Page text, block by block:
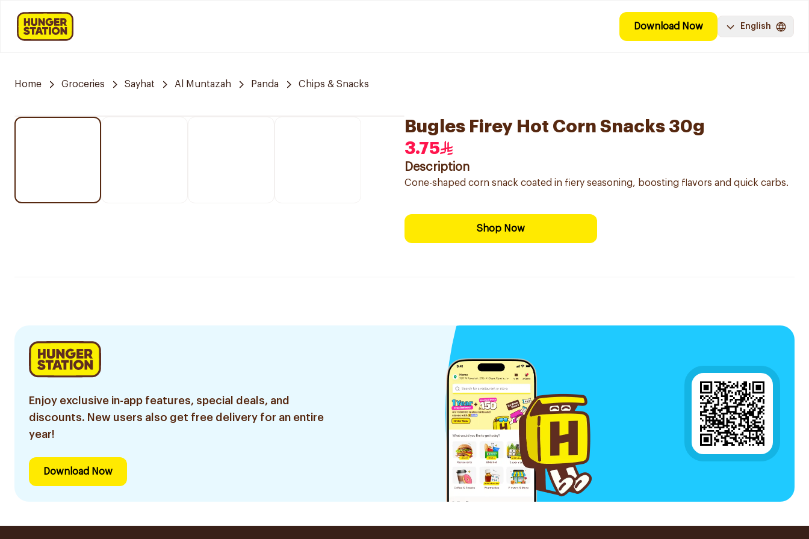
Download Now English
Home Groceries Sayhat Al Muntazah Panda Chips & Snacks
Bugles Firey Hot Corn Snacks 30g
3.75
Description
Cone-shaped corn snack coated in fiery seasoning, boosting flavors and quick carbs.
Shop Now
Enjoy exclusive in-app features, special deals, and
discounts. New users also get free delivery for an entire
year!
Download Now